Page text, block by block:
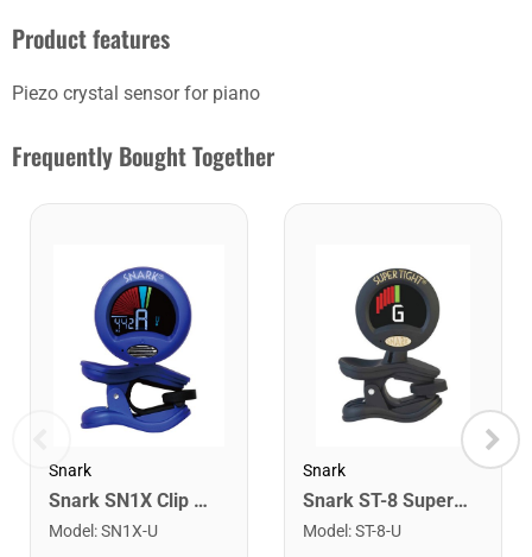
Product features
Piezo crystal sensor for piano
Frequently Bought Together
Snark
Snark SN1X Clip on Chromatic Rechargeable Tuner
Model :SN1X-U
Snark
Snark ST-8 Super Tight Rechargeable Tuner. Black/Gold
Model :ST-8-U